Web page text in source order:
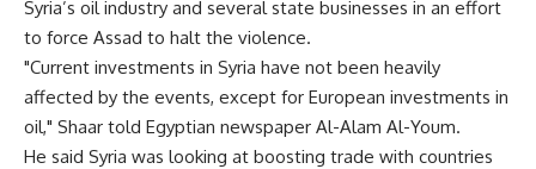
Syria’s oil industry and several state businesses in an effort
to force Assad to halt the violence.
"Current investments in Syria have not been heavily
affected by the events, except for European investments in
oil," Shaar told Egyptian newspaper Al-Alam Al-Youm.
He said Syria was looking at boosting trade with countries